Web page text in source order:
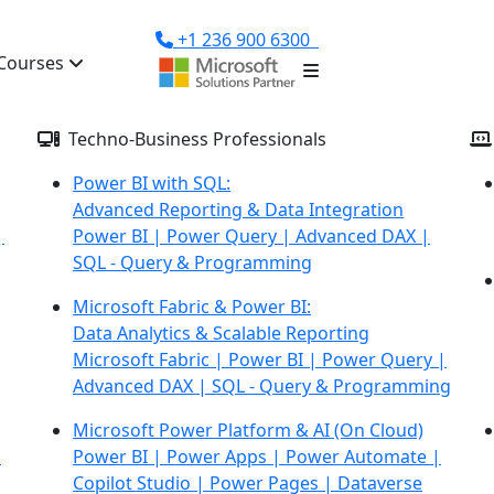
+1 236 900 6300
Techno-Business Professionals
Power BI with SQL:
Advanced Reporting & Data Integration
Power BI | Power Query | Advanced DAX |
SQL - Query & Programming
Microsoft Fabric & Power BI:
Data Analytics & Scalable Reporting
Microsoft Fabric | Power BI | Power Query |
Advanced DAX | SQL - Query & Programming
Microsoft Power Platform & AI(On Cloud)
Power BI | Power Apps | Power Automate |
Copilot Studio | Power Pages | Dataverse